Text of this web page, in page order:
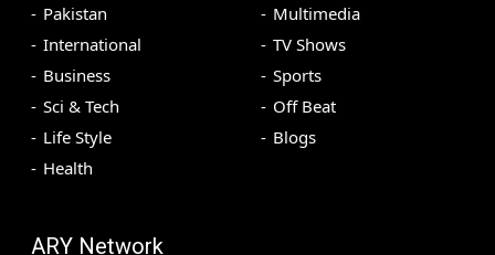
Pakistan
International
Business
Sci & Tech
Life Style
Health
Multimedia
TV Shows
Sports
Off Beat
Blogs
ARY Network